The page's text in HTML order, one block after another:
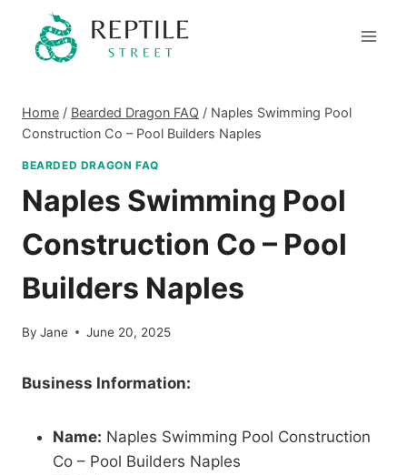
content
Home / Bearded Dragon FAQ / Naples Swimming Pool
Construction Co – Pool Builders Naples
BEARDED DRAGON FAQ
Naples Swimming Pool
Construction Co – Pool
Builders Naples
By Jane June 20, 2025
Business Information:
Name: Naples Swimming Pool Construction
Co – Pool Builders Naples